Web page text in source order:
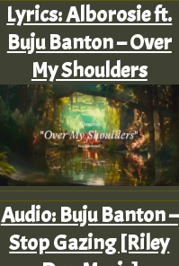
Lyrics: Alborosie ft.
Buju Banton – Over
My Shoulders
Audio: Buju Banton –
Stop Gazing [Riley